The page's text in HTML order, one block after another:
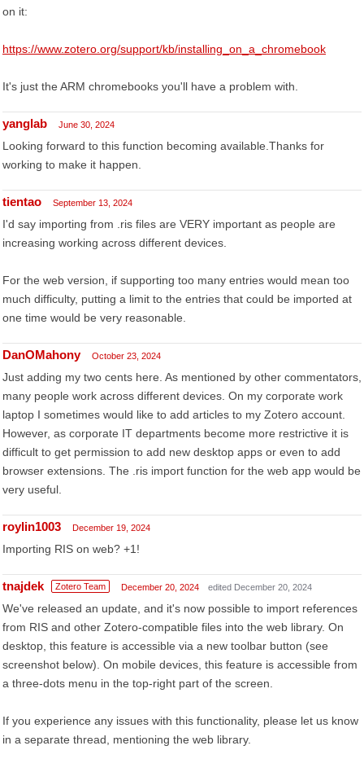
on it:
https://www.zotero.org/support/kb/installing_on_a_chromebook
It's just the ARM chromebooks you'll have a problem with.
yanglab June 30, 2024
Looking forward to this function becoming available.Thanks for
working to make it happen.
tientao September 13, 2024
I'd say importing from .ris files are VERY important as people are
increasing working across different devices.
For the web version, if supporting too many entries would mean too
much difficulty, putting a limit to the entries that could be imported at
one time would be very reasonable.
DanOMahony October 23, 2024
Just adding my two cents here. As mentioned by other commentators,
many people work across different devices. On my corporate work
laptop I sometimes would like to add articles to my Zotero account.
However, as corporate IT departments become more restrictive it is
difficult to get permission to add new desktop apps or even to add
browser extensions. The .ris import function for the web app would be
very useful.
roylin1003 December 19, 2024
Importing RIS on web? +1!
tnajdek Zotero Team December 20, 2024 edited December 20, 2024
We've released an update, and it's now possible to import references
from RIS and other Zotero-compatible files into the web library. On
desktop, this feature is accessible via a new toolbar button (see
screenshot below). On mobile devices, this feature is accessible from
a three-dots menu in the top-right part of the screen.
If you experience any issues with this functionality, please let us know
in a separate thread, mentioning the web library.